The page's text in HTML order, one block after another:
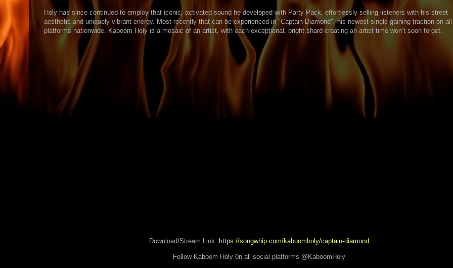
Holy has since continued to employ that iconic, activated sound he developed with Party Pack, effortlessly selling listeners with his street
aesthetic and uniquely vibrant energy. Most recently that can be experienced in "Captain Diamond", his newest single gaining traction on all
platforms nationwide. Kaboom Holy is a mosaic of an artist, with each exceptional, bright shard creating an artist time won’t soon forget.
Download/Stream Link: https://songwhip.com/kaboomholy/captain-diamond
Follow Kaboom Holy 0n all social platforms @KaboomHoly